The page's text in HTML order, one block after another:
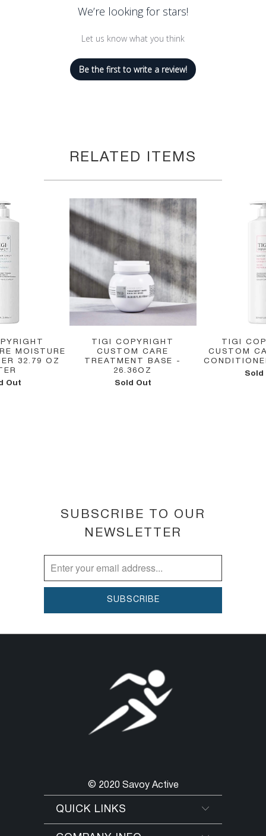
We’re looking for stars!
Let us know what you think
Be the first to write a review!
RELATED ITEMS
MOISTURE
32.79 OZ
Out
TIGI COPYRIGHT
CUSTOM CARE
TREATMENT BASE -
26.36OZ
Sold Out
TIGI
CUSTOM
Sold
SUBSCRIBE TO OUR
NEWSLETTER
© 2020 Savoy Active
QUICK LINKS